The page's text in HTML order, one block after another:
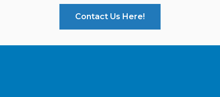
Contact Us Here!